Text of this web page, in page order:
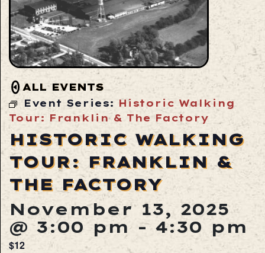
ALL EVENTS
Event Series: Historic Walking
Tour: Franklin & The Factory
HISTORIC WALKING
TOUR: FRANKLIN &
THE FACTORY
November 13, 2025
@ 3:00 pm- 4:30 pm
$12